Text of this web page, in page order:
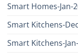
Smart Homes-Jan-
Smart Kitchens-
Smart Kitchens-